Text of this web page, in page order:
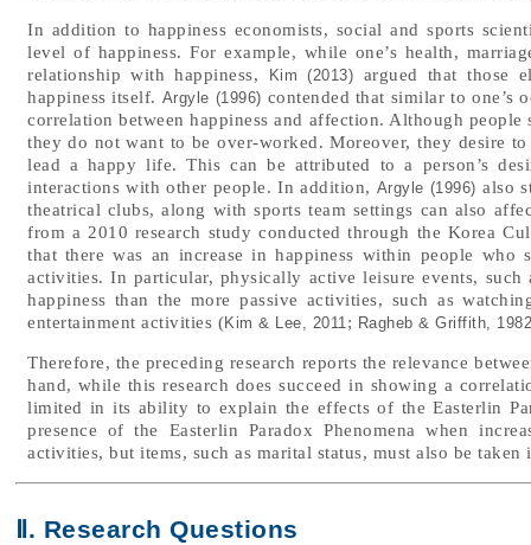
In addition to happiness economists, social and sports
level of happiness. For example, while one’s health,
relationship with happiness,
Kim (2013) argued that those
happiness itself. Argyle (1996) contended that similar to one’s
correlation between happiness and affection. Although
they do not want to be over-worked. Moreover, they desire
lead a happy life. This can be attributed to a person’s
interactions with other people. In addition, Argyle (1996) also
theatrical clubs, along with sports team settings can also
from a 2010 research study conducted through the Korea
that there was an increase in happiness within people
activities. In particular, physically active leisure events,
happiness than the more passive activities, such as
entertainment activities (Kim & Lee, 2011; Ragheb & Griffith, 1982
Therefore, the preceding research reports the relevance
hand, while this research does succeed in showing a
limited in its ability to explain the effects of the Easterlin
presence of the Easterlin Paradox Phenomena when
activities, but items, such as marital status, must also be taken
Ⅱ. Research Questions